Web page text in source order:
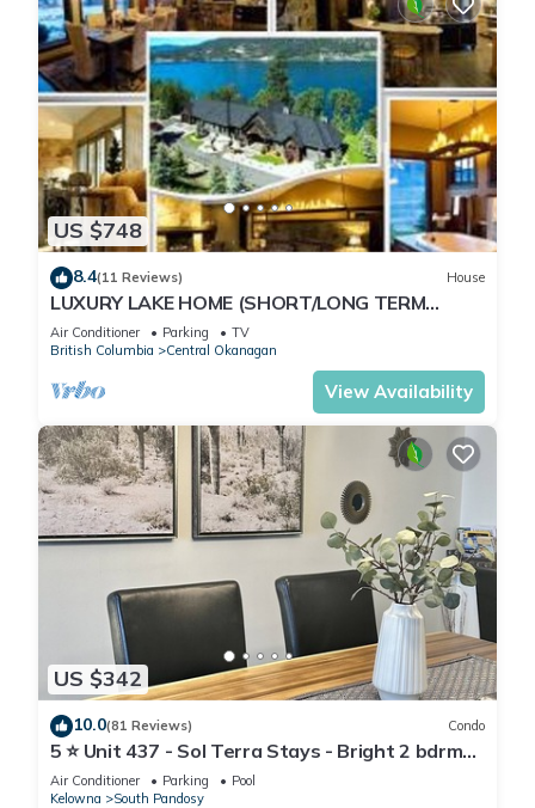
US $748
8.4(11 Reviews) House
LUXURY LAKE HOME (SHORT/LONG TERM
RENTALS) GREAT LOCATION STUNNING VIEWS
Air Conditioner Parking
TV
British Columbia
Central Okanagan
View Availability
US $342
10.0(81 Reviews) Condo
5 ⭐️ Unit 437 - Sol Terra Stays - Bright 2 bdrm
with Pool & Courtyard Views
Air Conditioner Parking
Pool
Kelowna
South Pandosy